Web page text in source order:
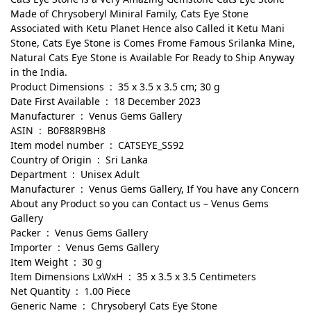
Made of Chrysoberyl Miniral Family, Cats Eye Stone
Associated with Ketu Planet Hence also Called it Ketu Mani
Stone, Cats Eye Stone is Comes Frome Famous Srilanka Mine,
Natural Cats Eye Stone is Available For Ready to Ship Anyway
in the India.
Product Dimensions ‏ : ‎ 35 x 3.5 x 3.5 cm; 30 g
Date First Available ‏ : ‎ 18 December 2023
Manufacturer ‏ : ‎ Venus Gems Gallery
ASIN ‏ : ‎ B0F88R9BH8
Item model number ‏ : ‎ CATSEYE_SS92
Country of Origin ‏ : ‎ Sri Lanka
Department ‏ : ‎ Unisex Adult
Manufacturer ‏ : ‎ Venus Gems Gallery, If You have any Concern
About any Product so you can Contact us – Venus Gems
Gallery
Packer ‏ : ‎ Venus Gems Gallery
Importer ‏ : ‎ Venus Gems Gallery
Item Weight ‏ : ‎ 30 g
Item Dimensions LxWxH ‏ : ‎ 35 x 3.5 x 3.5 Centimeters
Net Quantity ‏ : ‎ 1.00 Piece
Generic Name ‏ : ‎ Chrysoberyl Cats Eye Stone